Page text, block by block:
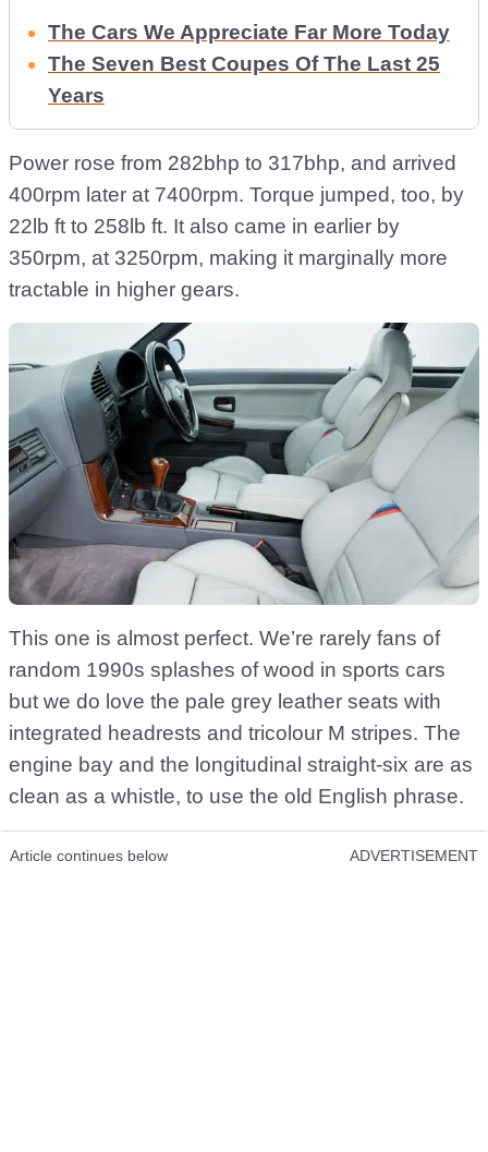
The Cars We Appreciate Far More Today
The Seven Best Coupes Of The Last 25
Years
Power rose from 282bhp to 317bhp, and arrived
400rpm later at 7400rpm. Torque jumped, too, by
22lb ft to 258lb ft. It also came in earlier by
350rpm, at 3250rpm, making it marginally more
tractable in higher gears.
This one is almost perfect. We’re rarely fans of
random 1990s splashes of wood in sports cars
but we do love the pale grey leather seats with
integrated headrests and tricolour M stripes. The
engine bay and the longitudinal straight-six are as
clean as a whistle, to use the old English phrase.
Article continues below ADVERTISEMENT